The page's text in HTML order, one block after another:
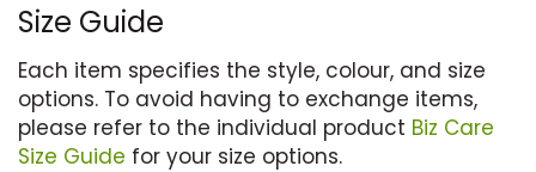
Size Guide
Each item specifies the style, colour, and size
options. To avoid having to exchange items,
please refer to the individual product Biz Care
Size Guide for your size options.